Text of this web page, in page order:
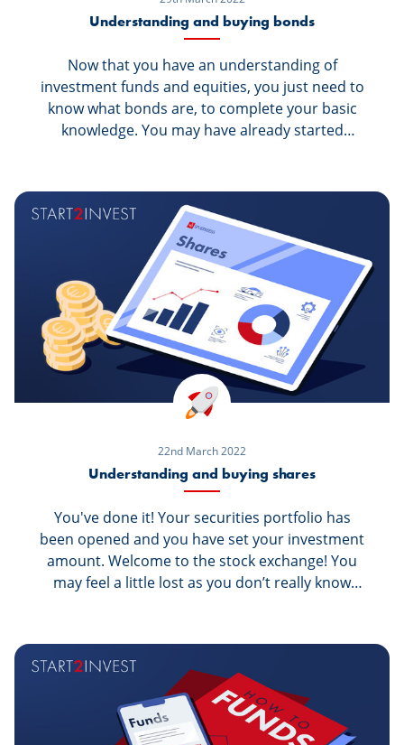
Understanding and buying bonds
Now that you have an understanding of
investment funds and equities, you just need to
know what bonds are, to complete your basic
knowledge. You may have already started
knowledge and once you have all the cards in
your hand, you will go for it. The important thing
is that you go at your own pace! So let's see
what bonds are and how to buy them.
22nd March 2022
Understanding and buying shares
You've done it! Your securities portfolio has
been opened and you have set your investment
amount. Welcome to the stock exchange! You
may feel a little lost as you don’t really know
securities listed on the stock exchange, starting
with shares. What are shares? And how do you
buy them?